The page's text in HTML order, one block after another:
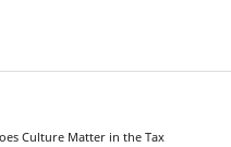
Culture Matter in the Tax